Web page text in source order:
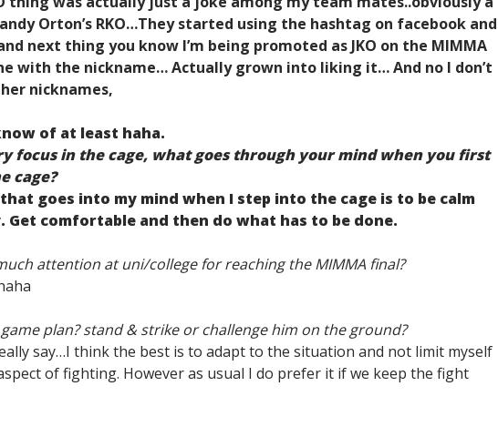
Orton’s RKO…They started using the hashtag on facebook and
next thing you know I’m being promoted as JKO on the MIMMA
with the nickname… Actually grown into liking it… And no I don’t
nicknames,
of at least haha.
focus in the cage, what goes through your mind when you first
cage?
goes into my mind when I step into the cage is to be calm
Get comfortable and then do what has to be done.
attention at uni/college for reaching the MIMMA final?
game plan? stand & strike or challenge him on the ground?
say…I think the best is to adapt to the situation and not limit myself
of fighting. However as usual I do prefer it if we keep the fight